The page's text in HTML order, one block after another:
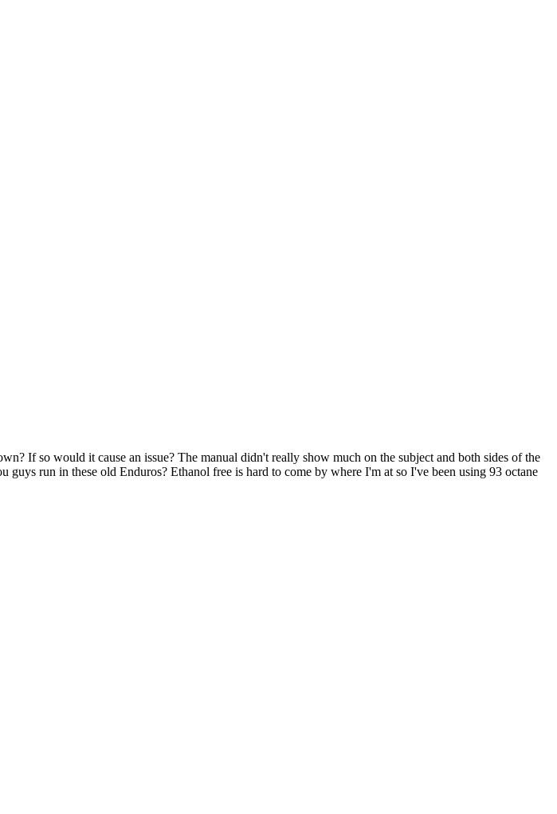
If so would it cause an issue? The manual didn't really show much on the subject and both sides of the
run in these old Enduros? Ethanol free is hard to come by where I'm at so I've been using 93 octane